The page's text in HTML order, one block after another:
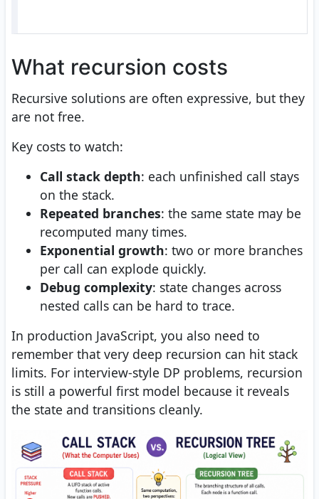
What recursion costs
Recursive solutions are often expressive, but they
are not free.
Key costs to watch:
Call stack depth: each unfinished call stays
on the stack.
Repeated branches: the same state may be
recomputed many times.
Exponential growth: two or more branches
per call can explode quickly.
Debug complexity: state changes across
nested calls can be hard to trace.
In production JavaScript, you also need to
remember that very deep recursion can hit stack
limits. For interview-style DP problems, recursion
is still a powerful first model because it reveals
the state and transitions cleanly.